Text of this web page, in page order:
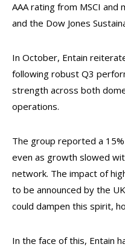
AAA rating from MSCI and
and the Dow Jones
In October, Entain
following robust Q3
strength across both
operations.
The group reported a
even as growth slowed
network. The impact of
to be announced by the
could dampen this spirit,
In the face of this, Entain